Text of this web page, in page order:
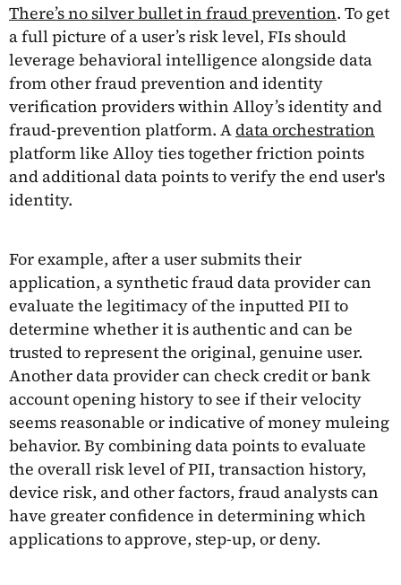
There’s no silver bullet in fraud prevention. To get
a full picture of a user’s risk level, FIs should
leverage behavioral intelligence alongside data
from other fraud prevention and identity
verification providers within Alloy’s identity and
fraud-prevention platform. Adata orchestration
platform like Alloy ties together friction points
and additional data points to verify the end user's
identity.
For example, after a user submits their
application, a synthetic fraud data provider can
evaluate the legitimacy of the inputted PII to
determine whether it is authentic and can be
trusted to represent the original, genuine user.
Another data provider can check credit or bank
account opening history to see if their velocity
seems reasonable or indicative of money muleing
behavior. By combining data points to evaluate
the overall risk level of PII, transaction history,
device risk, and other factors, fraud analysts can
have greater confidence in determining which
applications to approve, step-up, or deny.